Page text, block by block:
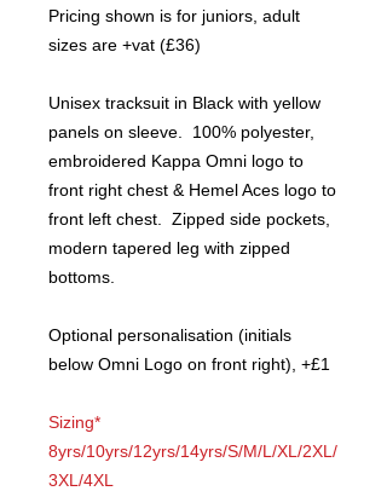
Pricing shown is for juniors, adult
sizes are +vat (£36)
Unisex tracksuit in Black with yellow
panels on sleeve. 100% polyester,
embroidered Kappa Omni logo to
front right chest & Hemel Aces logo to
front left chest. Zipped side pockets,
modern tapered leg with zipped
bottoms.
Optional personalisation (initials
below Omni Logo on front right), +£1
Sizing*
8yrs/10yrs/12yrs/14yrs/S/M/L/XL/2XL/
3XL/4XL